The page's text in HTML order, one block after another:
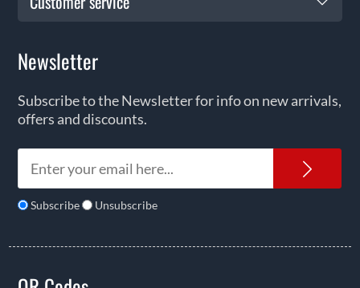
Newsletter
Subscribe to the Newsletter for info on new arrivals,
offers and discounts.
Subscribe Unsubscribe